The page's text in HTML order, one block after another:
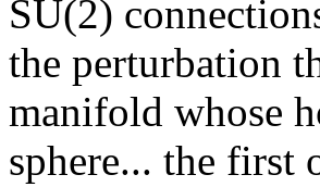
SU(2)
the perturbation
manifold whose
sphere... the first